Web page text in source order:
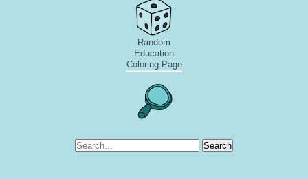
Random
Education
Coloring Page
Search